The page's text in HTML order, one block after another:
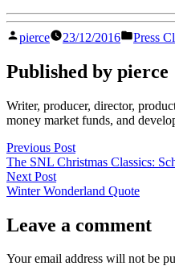
Posted
pierce 23/12/2016
Posted
Press
Published by pierce
Writer, producer, director,
money market funds, and
Post
navigation
Previous PostPrevious
post:
The SNL Christmas Classics:
Next PostNext
post:
Winter Wonderland Quote
Leave a comment
Your email address will not be